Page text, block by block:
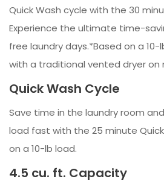
Quick Wash cycle with the 30
Experience the ultimate time-
free laundry days.*Based on a
with a traditional vented dryer on
Quick Wash Cycle
Save time in the laundry room
load fast with the 25 minute
on a 10-lb load.
4.5 cu. ft. Capacity